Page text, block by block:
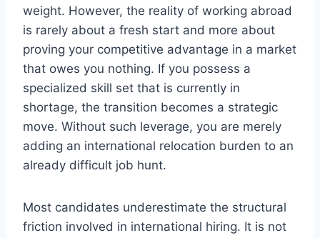
weight. However, the reality of working abroad
is rarely about a fresh start and more about
proving your competitive advantage in a market
that owes you nothing. If you possess a
specialized skill set that is currently in
shortage, the transition becomes a strategic
move. Without such leverage, you are merely
adding an international relocation burden to an
already difficult job hunt.
Most candidates underestimate the structural
friction involved in international hiring. It is not